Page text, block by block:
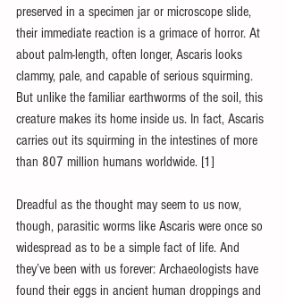
preserved in a specimen jar or microscope slide,
their immediate reaction is a grimace of horror. At
about palm-length, often longer, Ascaris looks
clammy, pale, and capable of serious squirming.
But unlike the familiar earthworms of the soil, this
creature makes its home inside us. In fact, Ascaris
carries out its squirming in the intestines of more
than 807 million humans worldwide. [1]
Dreadful as the thought may seem to us now,
though, parasitic worms like Ascaris were once so
widespread as to be a simple fact of life. And
they’ve been with us forever: Archaeologists have
found their eggs in ancient human droppings and